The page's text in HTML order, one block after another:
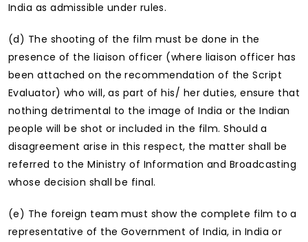
India as admissible under rules.
(d) The shooting of the film must be done in the
presence of the liaison officer (where liaison officer has
been attached on the recommendation of the Script
Evaluator) who will, as part of his/ her duties, ensure that
nothing detrimental to the image of India or the Indian
people will be shot or included in the film. Should a
disagreement arise in this respect, the matter shall be
referred to the Ministry of Information and Broadcasting
whose decision shall be final.
(e) The foreign team must show the complete film to a
representative of the Government of India, in India or